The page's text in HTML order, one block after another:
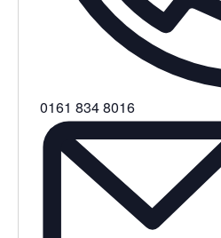
Phone
0161 834 8016